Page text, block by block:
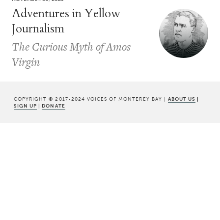
Adventures in Yellow
Journalism
The Curious Myth of Amos
Virgin
COPYRIGHT © 2017-2024 VOICES OF MONTEREY BAY | ABOUT US |
SIGN UP | DONATE